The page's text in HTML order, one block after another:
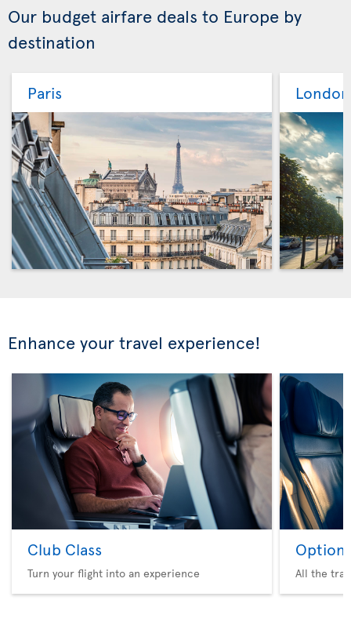
Our budget airfare deals to Europe by
destination
Paris London
Enhance your travel experience!
Club Class
Turn your flight into an experience
Option
All the